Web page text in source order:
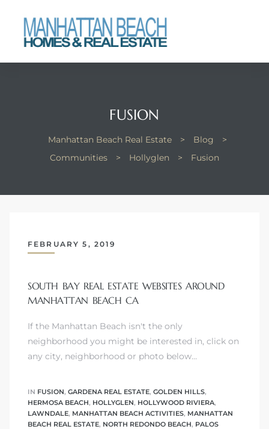
FUSION
Manhattan Beach Real Estate > Blog
>
Communities
> Hollyglen > Fusion
FEBRUARY 5, 2019
SOUTH BAY REAL ESTATE WEBSITES AROUND
MANHATTAN BEACH CA
If the Manhattan Beach isn't the only
neighborhood you might be interested in, click on
any city, neighborhood or photo below…
IN FUSION, GARDENA REAL ESTATE, GOLDEN HILLS,
HERMOSA BEACH, HOLLYGLEN, HOLLYWOOD RIVIERA,
LAWNDALE, MANHATTAN BEACH ACTIVITIES, MANHATTAN
BEACH REAL ESTATE, NORTH REDONDO BEACH, PALOS